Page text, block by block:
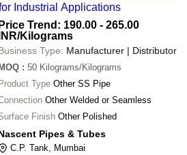
Industrial Applications
Price Trend: 190.00 - 265.00
INR/Kilograms
Type: Manufacturer | Distributor
MOQ : 50 Kilograms/Kilograms
Product Type Other SS Pipe
Other Welded or Seamless
Finish Other Polished
Pipes & Tubes
C.P. Tank, Mumbai